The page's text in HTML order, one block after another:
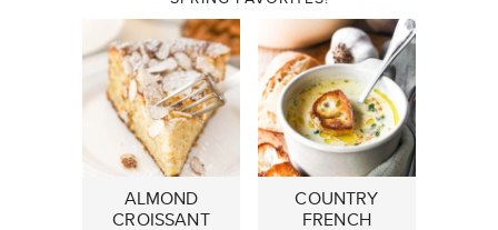
ALMOND
CROISSANT
COUNTRY
FRENCH